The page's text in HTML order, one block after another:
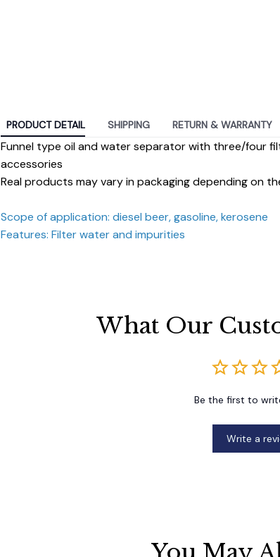
PRODUCT DETAIL SHIPPING RETURN & WARRANTY
Funnel type oil and water separator with three/four
accessories
Real products may vary in packaging depending on
Scope of application: diesel beer, gasoline, kerosene
Features: Filter water and impurities
What Our
Be the first to
Write a